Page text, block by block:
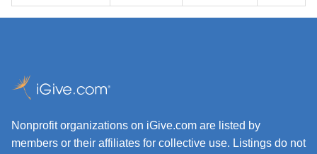
Nonprofit organizations on iGive.com are listed by
members or their affiliates for collective use. Listings do not